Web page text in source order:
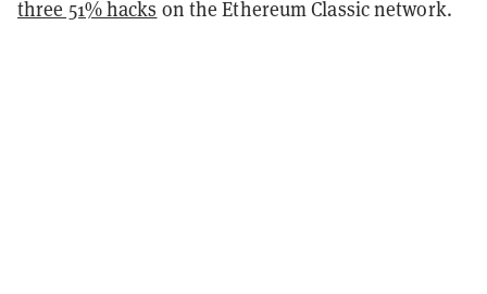
three 51% hacks on the Ethereum Classic network.